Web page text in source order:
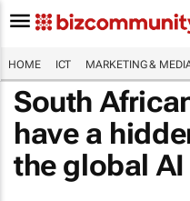
HOME ICT MARKETING &
South
have a
the global